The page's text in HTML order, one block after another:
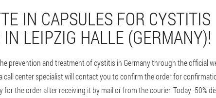
IN CAPSULES FOR CYSTITIS
LEIPZIG HALLE (GERMANY)!
prevention and treatment of cystitis in Germany through the official
call center specialist will contact you to confirm the order for
for the order after receiving it by mail or from the courier. Today -50%